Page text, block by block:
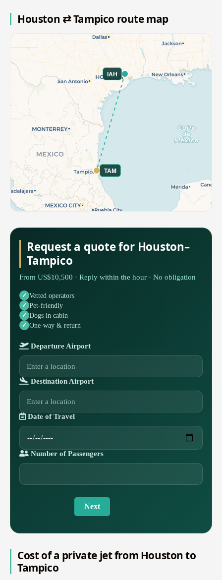
Houston ⇄ Tampico route map
IAH
TAM
Request a quote for Houston–
Tampico
From US$10,500 · Reply within the hour · No obligation
Vetted operators
Pet-friendly
Dogs in cabin
One-way & return
Departure Airport
Destination Airport
Date of Travel
Number of Passengers
Next
Cost of a private jet from Houston to
Tampico